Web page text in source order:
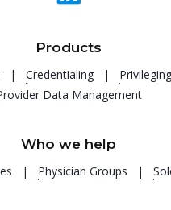
Products
| Credentialing |
Data Management
Who we help
| Physician Groups |